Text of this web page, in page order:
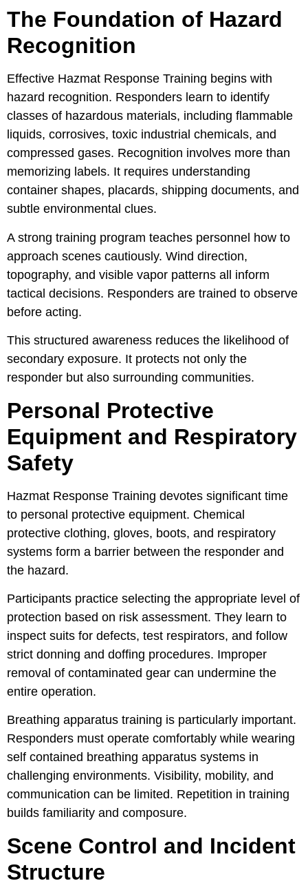
The Foundation of Hazard
Recognition
Effective Hazmat Response Training begins with
hazard recognition. Responders learn to identify
classes of hazardous materials, including flammable
liquids, corrosives, toxic industrial chemicals, and
compressed gases. Recognition involves more than
memorizing labels. It requires understanding
container shapes, placards, shipping documents, and
subtle environmental clues.
A strong training program teaches personnel how to
approach scenes cautiously. Wind direction,
topography, and visible vapor patterns all inform
tactical decisions. Responders are trained to observe
before acting.
This structured awareness reduces the likelihood of
secondary exposure. It protects not only the
responder but also surrounding communities.
Personal Protective
Equipment and Respiratory
Safety
Hazmat Response Training devotes significant time
to personal protective equipment. Chemical
protective clothing, gloves, boots, and respiratory
systems form a barrier between the responder and
the hazard.
Participants practice selecting the appropriate level of
protection based on risk assessment. They learn to
inspect suits for defects, test respirators, and follow
strict donning and doffing procedures. Improper
removal of contaminated gear can undermine the
entire operation.
Breathing apparatus training is particularly important.
Responders must operate comfortably while wearing
self contained breathing apparatus systems in
challenging environments. Visibility, mobility, and
communication can be limited. Repetition in training
builds familiarity and composure.
Scene Control and Incident
Structure